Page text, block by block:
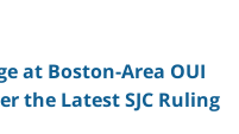
at Boston-Area OUI
the Latest SJC Ruling